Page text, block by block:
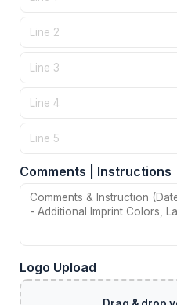
Comments | Instructions
Logo Upload